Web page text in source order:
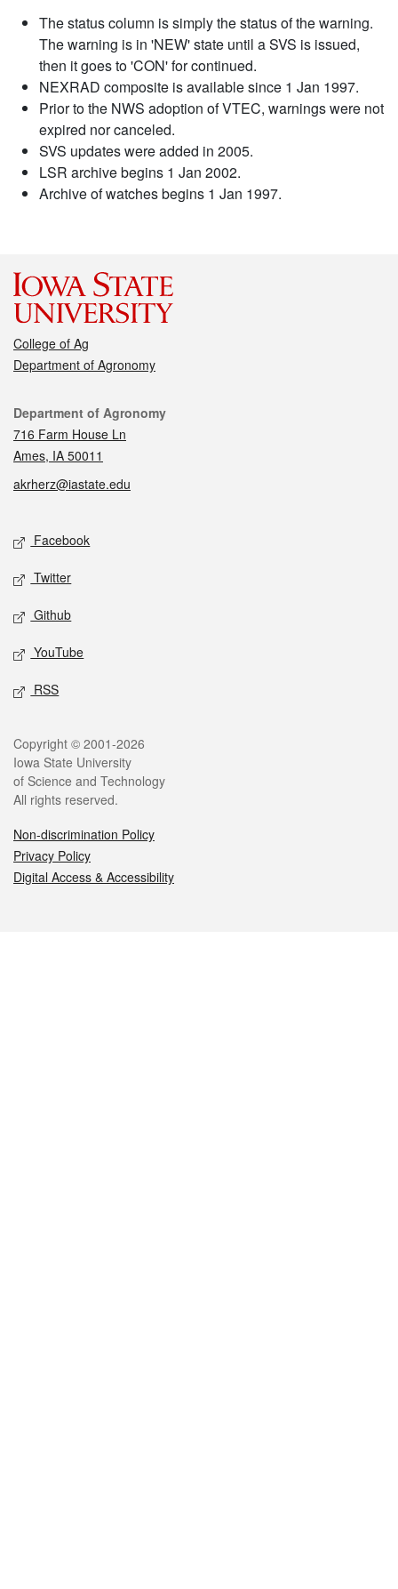
The status column is simply the status of the warning.
The warning is in 'NEW' state until a SVS is issued,
then it goes to 'CON' for continued.
NEXRAD composite is available since 1 Jan 1997.
Prior to the NWS adoption of VTEC, warnings were not
expired nor canceled.
SVS updates were added in 2005.
LSR archive begins 1 Jan 2002.
Archive of watches begins 1 Jan 1997.
College of Ag
Department of Agronomy
Contact
Department of Agronomy
716 Farm House Ln
Ames, IA 50011
akrherz@iastate.edu
Social media
Facebook
Twitter
Github
YouTube
RSS
Legal
Copyright © 2001-2026
Iowa State University
of Science and Technology
All rights reserved.
Non-discrimination Policy
Privacy Policy
Digital Access & Accessibility